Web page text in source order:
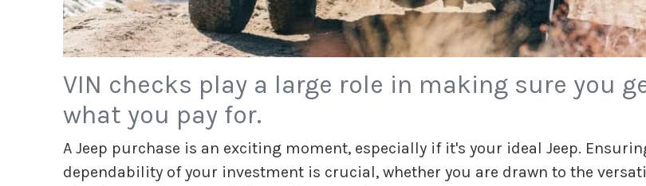
VIN checks play a large role in making sure you
what you pay for.
A Jeep purchase is an exciting moment, especially if it's your ideal Jeep.
dependability of your investment is crucial, whether you are drawn to the